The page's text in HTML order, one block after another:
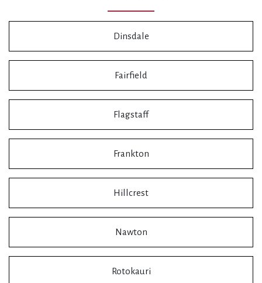
Dinsdale
Fairfield
Flagstaff
Frankton
Hillcrest
Nawton
Rotokauri